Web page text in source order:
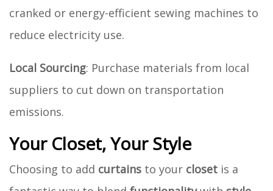
cranked or energy-efficient sewing machines to
reduce electricity use.
Local Sourcing: Purchase materials from local
suppliers to cut down on transportation
emissions.
Your Closet, Your Style
Choosing to add curtains to your closet is a